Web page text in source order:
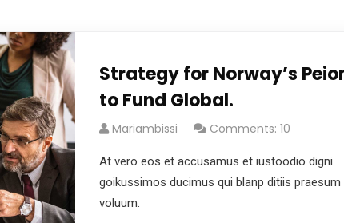
Strategy for Norway’s
to Fund Global.
Mariambissi Comments: 10
At vero eos et accusamus et iustoodio digni
goikussimos ducimus qui blanp ditiis praesum
voluum.